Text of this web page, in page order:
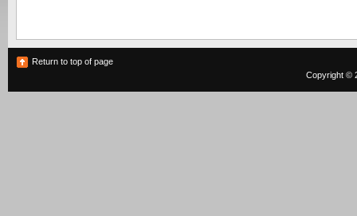
Return to top of page
Copyright ©